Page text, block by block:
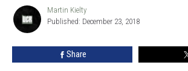
Were
Never
Going
Martin
Kielty
Martin Kielty
Published: December 23, 2018
Share